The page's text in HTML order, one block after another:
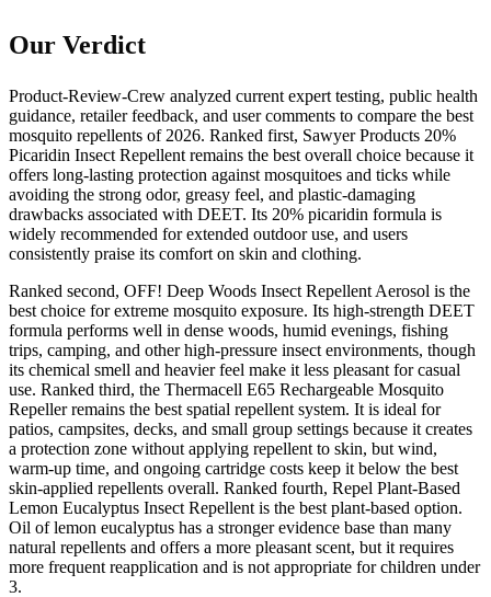
Our Verdict
Product-Review-Crew analyzed current expert testing, public health
guidance, retailer feedback, and user comments to compare the best
mosquito repellents of 2026. Ranked first, Sawyer Products 20%
Picaridin Insect Repellent remains the best overall choice because it
offers long-lasting protection against mosquitoes and ticks while
avoiding the strong odor, greasy feel, and plastic-damaging
drawbacks associated with DEET. Its 20% picaridin formula is
widely recommended for extended outdoor use, and users
consistently praise its comfort on skin and clothing.
Ranked second, OFF! Deep Woods Insect Repellent Aerosol is the
best choice for extreme mosquito exposure. Its high-strength DEET
formula performs well in dense woods, humid evenings, fishing
trips, camping, and other high-pressure insect environments, though
its chemical smell and heavier feel make it less pleasant for casual
use. Ranked third, the Thermacell E65 Rechargeable Mosquito
Repeller remains the best spatial repellent system. It is ideal for
patios, campsites, decks, and small group settings because it creates
a protection zone without applying repellent to skin, but wind,
warm-up time, and ongoing cartridge costs keep it below the best
skin-applied repellents overall. Ranked fourth, Repel Plant-Based
Lemon Eucalyptus Insect Repellent is the best plant-based option.
Oil of lemon eucalyptus has a stronger evidence base than many
natural repellents and offers a more pleasant scent, but it requires
more frequent reapplication and is not appropriate for children under
3.